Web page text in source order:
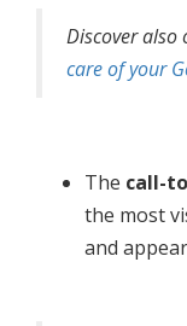
Discover also
care of your
The call-
the most
and